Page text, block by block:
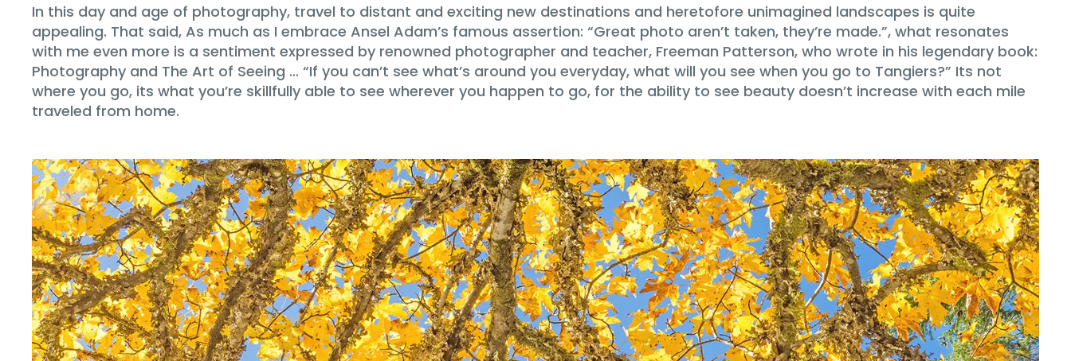
In this day and age of photography, travel to distant and exciting new destinations and heretofore unimagined landscapes is quite
appealing. That said, As much as I embrace Ansel Adam’s famous assertion: “Great photo aren’t taken, they’re made.”, what resonates
with me even more is a sentiment expressed by renowned photographer and teacher, Freeman Patterson, who wrote in his legendary book:
Photography and The Art of Seeing … “If you can’t see what’s around you everyday, what will you see when you go to Tangiers?” Its not
where you go, its what you’re skillfully able to see wherever you happen to go, for the ability to see beauty doesn’t increase with each mile
traveled from home.